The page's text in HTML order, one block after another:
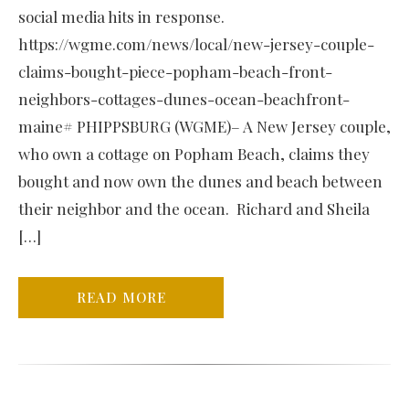
social media hits in response.
https://wgme.com/news/local/new-jersey-couple-
claims-bought-piece-popham-beach-front-
neighbors-cottages-dunes-ocean-beachfront-
maine# PHIPPSBURG (WGME)– A New Jersey couple,
who own a cottage on Popham Beach, claims they
bought and now own the dunes and beach between
their neighbor and the ocean. Richard and Sheila
[…]
READ MORE